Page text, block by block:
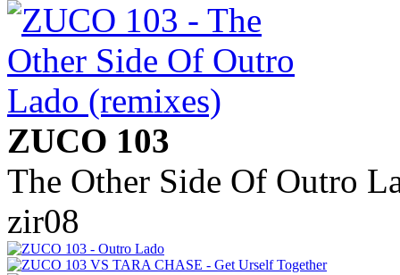
ZUCO 103
The Other Side Of Outro
zir08